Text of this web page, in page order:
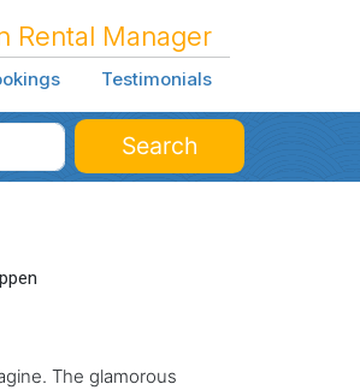
Rental Manager
Testimonials
Search
The glamorous